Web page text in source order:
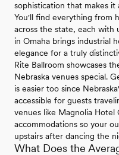
sophistication that makes
You'll find everything from
across the state, each with
in Omaha brings industrial
elegance for a truly
Rite Ballroom showcases
Nebraska venues special.
is easier too since
accessible for guests
venues like Magnolia Hotel
accommodations so your
upstairs after dancing the
What Does the